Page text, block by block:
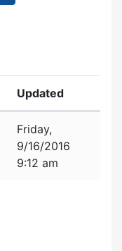
Updated
Friday,
9/16/2016
9:12 am